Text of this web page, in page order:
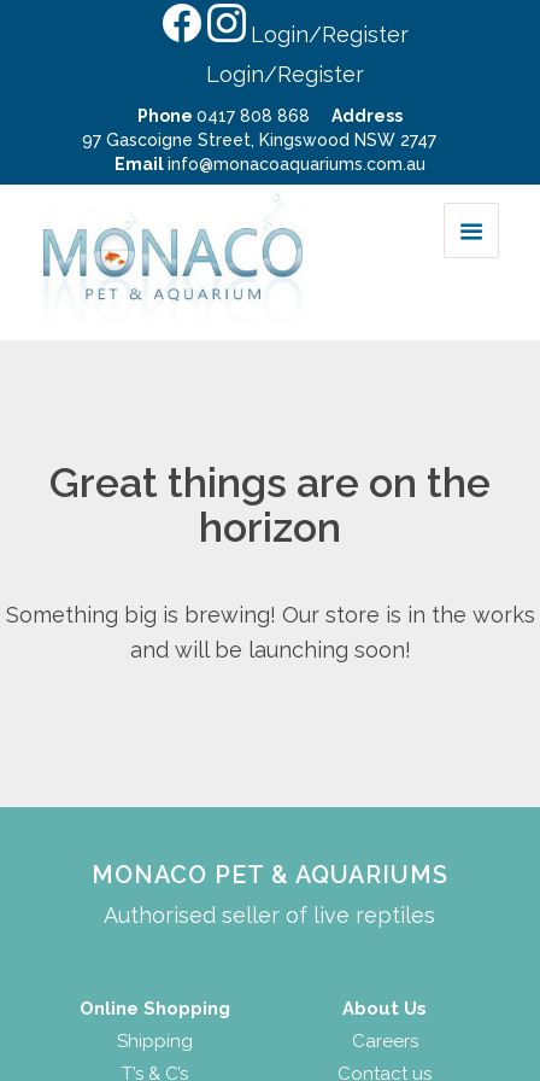
Login/Register
Login/Register
Phone 0417 808 868
Address
97 Gascoigne Street, Kingswood NSW 2747
Emailinfo@monacoaquariums.com.au
Great things are on the
horizon
Something big is brewing! Our store is in the works
and will be launching soon!
MONACO PET & AQUARIUMS
Authorised seller of live reptiles
Online Shopping
Shipping
T’s & C’s
About Us
Careers
Contact us